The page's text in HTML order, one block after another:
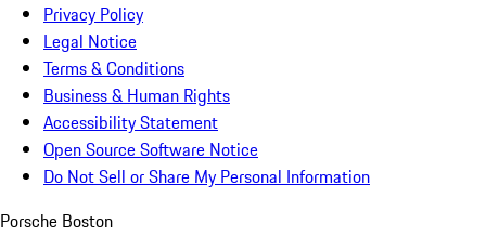
Privacy Policy
Legal Notice
Terms & Conditions
Business & Human Rights
Accessibility Statement
Open Source Software Notice
Do Not Sell or Share My Personal Information
Porsche Boston